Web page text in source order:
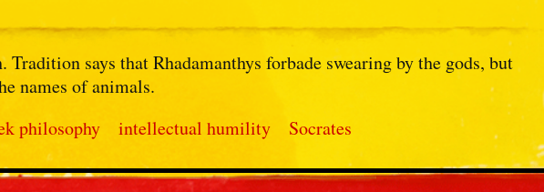
Tradition says that Rhadamanthys forbade swearing by the gods, but
names of animals.
philosophy intellectual humility Socrates